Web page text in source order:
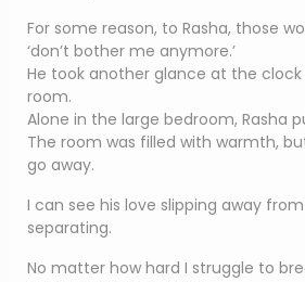
For some reason, to Rasha, those
‘don’t bother me anymore.’
He took another glance at the
room.
Alone in the large bedroom, Rasha
The room was filled with warmth,
go away.
I can see his love slipping away
separating.
No matter how hard I struggle to